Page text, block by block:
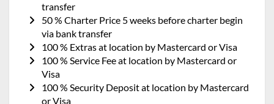
transfer
50 % Charter Price 5 weeks before charter begin
via bank transfer
100 % Extras at location by Mastercard or Visa
100 % Service Fee at location by Mastercard or
Visa
100 % Security Deposit at location by Mastercard
or Visa